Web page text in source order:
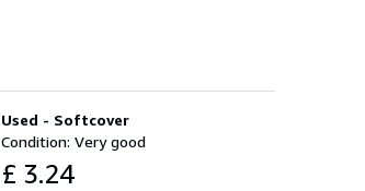
Used - Softcover
Condition: Very good
£ 3.24